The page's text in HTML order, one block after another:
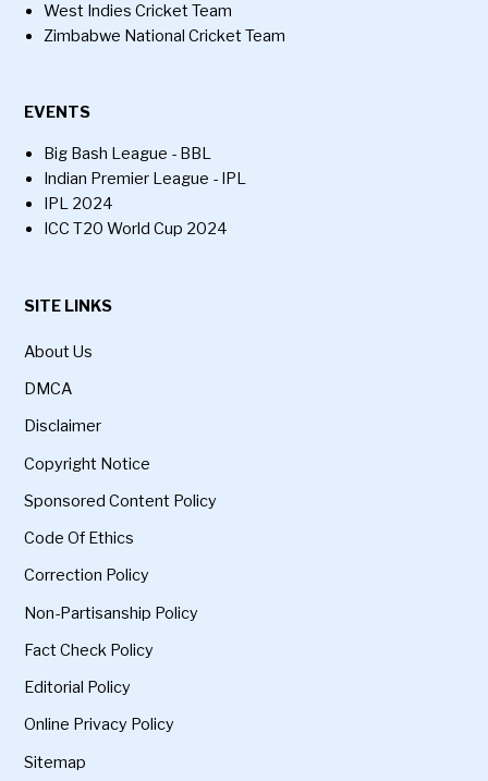
West Indies Cricket Team
Zimbabwe National Cricket Team
EVENTS
Big Bash League - BBL
Indian Premier League - IPL
IPL 2024
ICC T20 World Cup 2024
SITE LINKS
About Us
DMCA
Disclaimer
Copyright Notice
Sponsored Content Policy
Code Of Ethics
Correction Policy
Non-Partisanship Policy
Fact Check Policy
Editorial Policy
Online Privacy Policy
Sitemap